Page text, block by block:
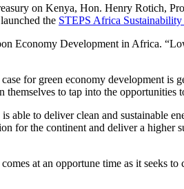
on Kenya, Hon. Henry Rotich,
the STEPS Africa
Economy Development in Africa.
for green economy development is
to tap into the opportunities
able to deliver clean and sustainable
for the continent and deliver a higher
at an opportune time as it seeks to